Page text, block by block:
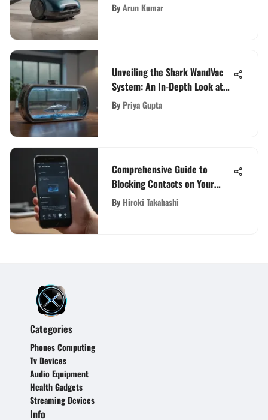
ByArun Kumar
Unveiling the Shark WandVac
System: An In-Depth Look at
its Ultra Lightweight Design
By Priya Gupta
Comprehensive Guide to
Blocking Contacts on Your
Phone
By Hiroki Takahashi
Categories
Phones Computing
Tv Devices
Audio Equipment
Health Gadgets
Streaming Devices
Info